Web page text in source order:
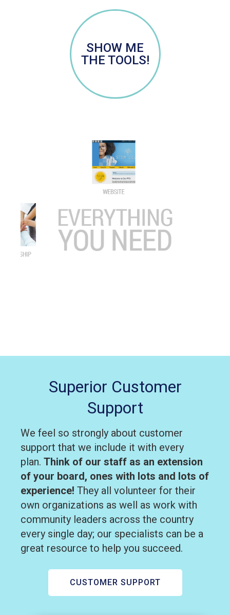
SHOW ME
THE TOOLS!
Superior Customer
Support
We feel so strongly about customer
support that we include it with every
plan. Think of our staff as an extension
of your board, ones with lots and lots of
experience! They all volunteer for their
own organizations as well as work with
community leaders across the country
every single day; our specialists can be a
great resource to help you succeed.
CUSTOMER SUPPORT